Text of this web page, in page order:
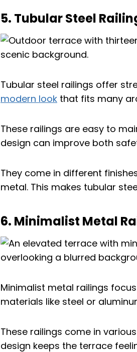
5. Tubular Steel
Tubular steel railings offer
modern look that fits many
These railings are easy to
design can improve both
They come in different
metal. This makes tubular
6. Minimalist Metal
Minimalist metal railings
materials like steel or
These railings come in
design keeps the terrace